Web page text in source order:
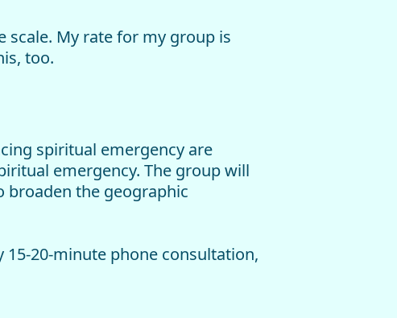
scale. My rate for my group is
too.
spiritual emergency are
emergency. The group will
broaden the geographic
20-minute phone consultation,